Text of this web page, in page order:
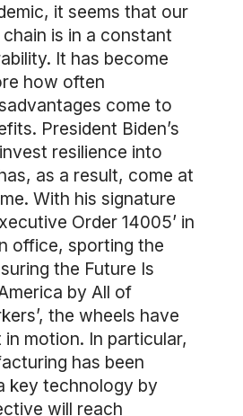
it seems that our
is in a constant
It has become
how often
come to
President Biden’s
resilience into
as a result, come at
With his signature
Order 14005’ in
office, sporting the
the Future Is
by All of
the wheels have
motion. In particular,
has been
key technology by
will reach